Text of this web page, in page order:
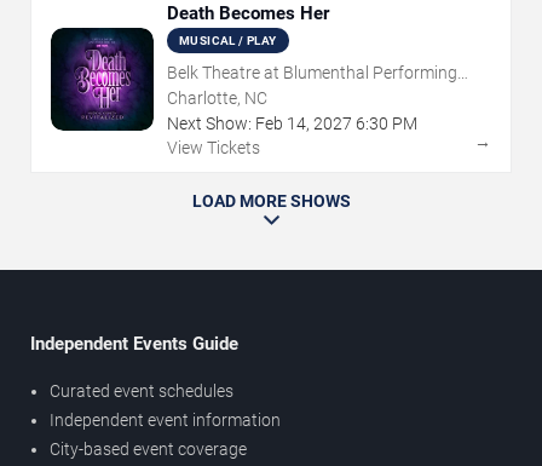
Death Becomes Her
MUSICAL / PLAY
Belk Theatre at Blumenthal Performing
Arts Center
Charlotte, NC
Next Show: Feb 14, 2027 6:30 PM
View Tickets
→
LOAD MORE SHOWS
Independent Events Guide
Curated event schedules
Independent event information
City-based event coverage